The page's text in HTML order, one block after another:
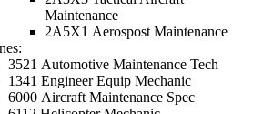
Maintenance
2A5X1 Aerospost Maintenance
3521 Automotive Maintenance Tech
1341 Engineer Equip Mechanic
6000 Aircraft Maintenance Spec